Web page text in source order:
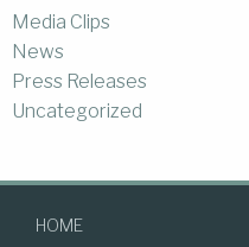
Media Clips
News
Press Releases
Uncategorized
HOME